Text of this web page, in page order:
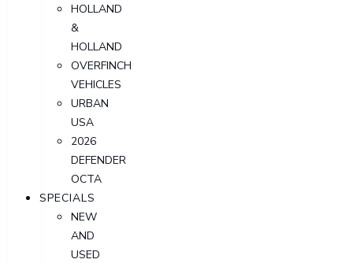
HOLLAND
&
HOLLAND
OVERFINCH
VEHICLES
URBAN
USA
2026
DEFENDER
OCTA
SPECIALS
NEW
AND
USED